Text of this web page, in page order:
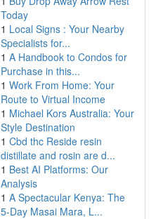
Today
1 Local Signs : Your Nearby
Specialists for...
1 A Handbook to Condos for
Purchase in this...
1 Work From Home: Your
Route to Virtual Income
1 Michael Kors Australia: Your
Style Destination
1 Cbd thc Reside resin
distillate and rosin are d...
1 Best AI Platforms: Our
Analysis
1 A Spectacular Kenya: The
5-Day Masai Mara, L...